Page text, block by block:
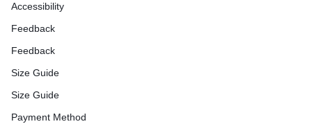
Accessibility
Feedback
Feedback
Size Guide
Size Guide
Payment Method